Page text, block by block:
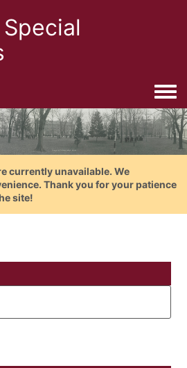
currently unavailable. We
Thank you for your patience
site!